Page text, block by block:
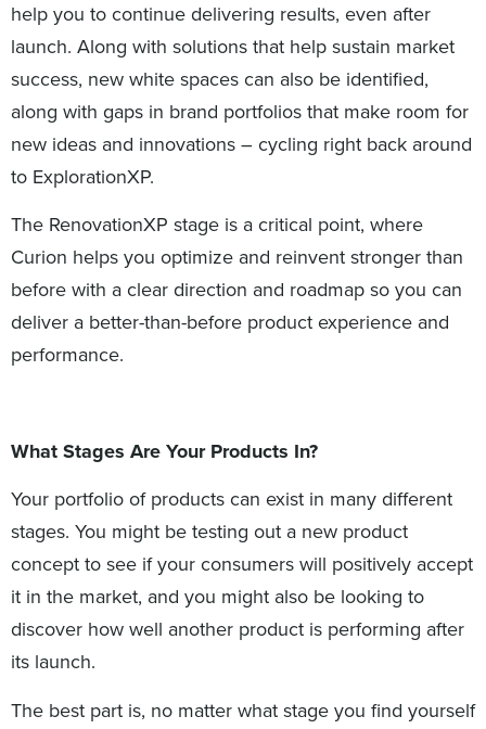
help you to continue delivering results, even after
launch. Along with solutions that help sustain market
success, new white spaces can also be identified,
along with gaps in brand portfolios that make room for
new ideas and innovations – cycling right back around
to ExplorationXP.
The RenovationXP stage is a critical point, where
Curion helps you optimize and reinvent stronger than
before with a clear direction and roadmap so you can
deliver a better-than-before product experience and
performance.
What Stages Are Your Products In?
Your portfolio of products can exist in many different
stages. You might be testing out a new product
concept to see if your consumers will positively accept
it in the market, and you might also be looking to
discover how well another product is performing after
its launch.
The best part is, no matter what stage you find yourself